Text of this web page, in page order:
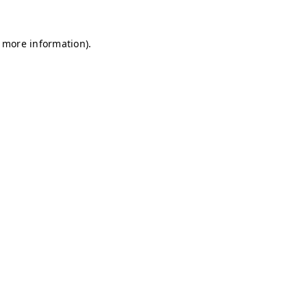
information).